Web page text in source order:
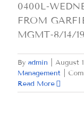
0400L-
FROM
MGMT-8/14/
By admin August
Management
Read More